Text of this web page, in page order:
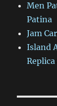
Men
Patina
Jam
Island